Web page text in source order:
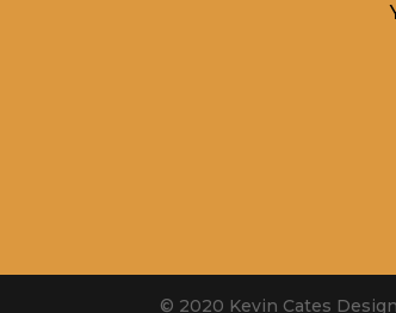
© 2020 Kevin Cates Design